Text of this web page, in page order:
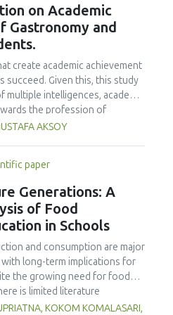
s, improving product fluidity,
(3.6–3.7). Predictive models
for antioxidants and color. It is
at 52.4 °C and 31.2 min at 40
a sustainable alternative for
it highlights the need for a
bioactive compounds and
Future studies
impact and shelf life of
technology.
on Academic
Gastronomy and
create academic achievement
succeed. Given this, this study
intelligences, academic
the profession of
and culinary arts students on
and culinary arts.
analysis, a multivariate sling
distribution analysis, this
valid questionnaires. This
statistics, explanatory and
and structural equation
intelligences of students
towards the profession and
their attitudes towards
their academic
AKSOY
paper
Generations: A
of Food
in Schools
and consumption are major
long-term implications for
the growing need for food
is limited literature
in school curricula. This study
KOKOM KOMALASARI,